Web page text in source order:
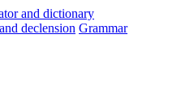
and declension Grammar